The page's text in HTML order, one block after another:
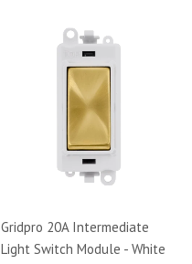
Gridpro 20A Intermediate
Light Switch Module - White